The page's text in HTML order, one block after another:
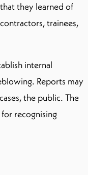
they learned of
trainees,
internal
Reports may
the public. The
recognising